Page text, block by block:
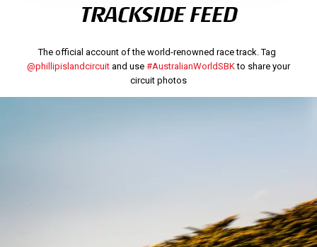
TRACKSIDE FEED
The official account of the world-renowned race track. Tag
@phillipislandcircuitand use #AustralianWorldSBKto share your
circuit photos